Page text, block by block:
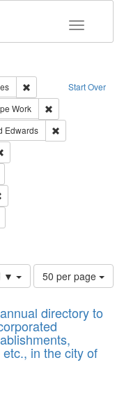
Toggle
Start Over
Remove constraint
constraint Creator: Richard
Work
of Work: Text
Edwards
▼
Number
of
to
display
per
page
50 per page
directory to
in the city of